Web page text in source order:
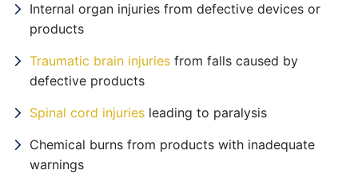
Internal organ injuries from defective devices or
products
Traumatic brain injuries from falls caused by
defective products
Spinal cord injuries leading to paralysis
Chemical burns from products with inadequate
warnings